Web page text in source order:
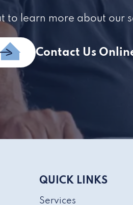
to learn more about our
Contact Us
QUICK LINKS
Services